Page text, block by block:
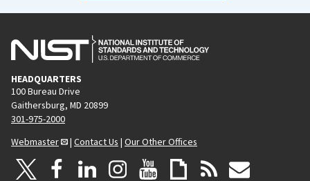
HEADQUARTERS
100 Bureau Drive
Gaithersburg, MD 20899
301-975-2000
Webmaster
| Contact Us | Our Other Offices